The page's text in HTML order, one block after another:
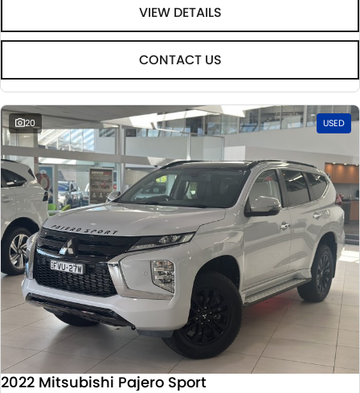
VIEW DETAILS
CONTACT US
20 USED
2022 Mitsubishi Pajero Sport